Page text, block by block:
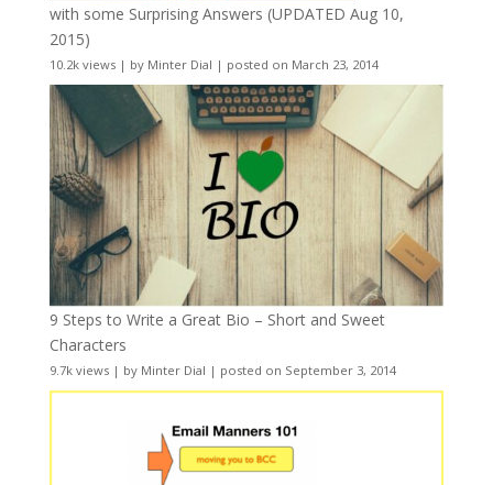
with some Surprising Answers (UPDATED Aug 10,
2015)
10.2k views| by Minter Dial | posted on March 23, 2014
9 Steps to Write a Great Bio – Short and Sweet
Characters
9.7k views| by Minter Dial | posted on September 3, 2014